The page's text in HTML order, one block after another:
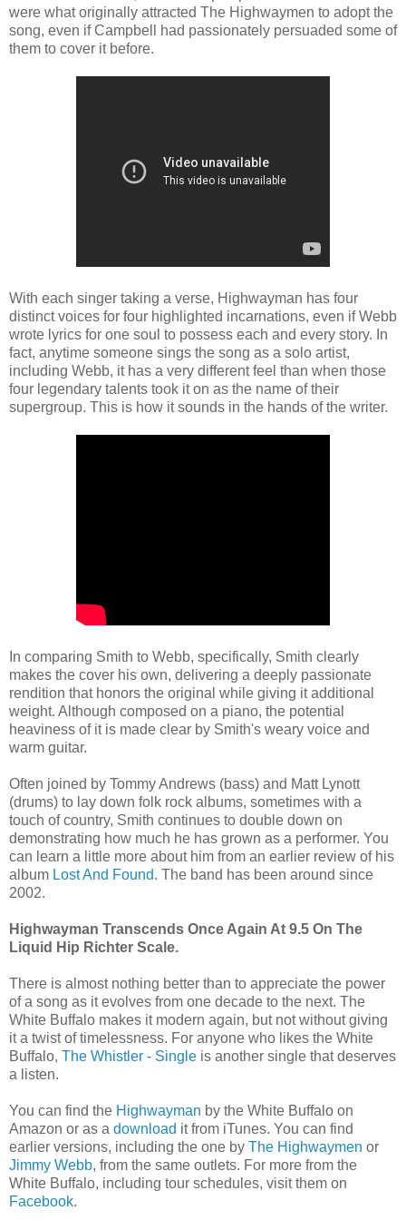
were what originally attracted The Highwaymen to adopt the
song, even if Campbell had passionately persuaded some of
them to cover it before.
With each singer taking a verse, Highwayman has four
distinct voices for four highlighted incarnations, even if Webb
wrote lyrics for one soul to possess each and every story. In
fact, anytime someone sings the song as a solo artist,
including Webb, it has a very different feel than when those
four legendary talents took it on as the name of their
supergroup. This is how it sounds in the hands of the writer.
In comparing Smith to Webb, specifically, Smith clearly
makes the cover his own, delivering a deeply passionate
rendition that honors the original while giving it additional
weight. Although composed on a piano, the potential
heaviness of it is made clear by Smith's weary voice and
warm guitar.
Often joined by Tommy Andrews (bass) and Matt Lynott
(drums) to lay down folk rock albums, sometimes with a
touch of country, Smith continues to double down on
demonstrating how much he has grown as a performer. You
can learn a little more about him from an earlier review of his
album Lost And Found. The band has been around since
2002.
Highwayman Transcends Once Again At 9.5 On The
Liquid Hip Richter Scale.
There is almost nothing better than to appreciate the power
of a song as it evolves from one decade to the next. The
White Buffalo makes it modern again, but not without giving
it a twist of timelessness. For anyone who likes the White
Buffalo, The Whistler - Single is another single that deserves
a listen.
You can find the Highwayman by the White Buffalo on
Amazon or as a download it from iTunes. You can find
earlier versions, including the one by The Highwaymen or
Jimmy Webb, from the same outlets. For more from the
White Buffalo, including tour schedules, visit them on
Facebook.